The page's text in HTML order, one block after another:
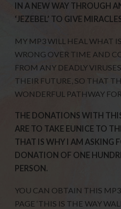
IN A NEW WAY THROUGH
‘JEZEBEL’ TO GIVE
MY MP3 WILL HEAL WHAT
WRONG OVER TIME AND
FROM ANY DEADLY
THEIR FUTURE, SO THAT
WONDERFUL PATHWAY
THE DONATIONS WITH
ARE TO TAKE EUNICE TO
THAT IS WHY I AM ASKING
DONATION OF ONE
PERSON.
YOU CAN OBTAIN THIS
PAGE ‘THIS IS THE WAY